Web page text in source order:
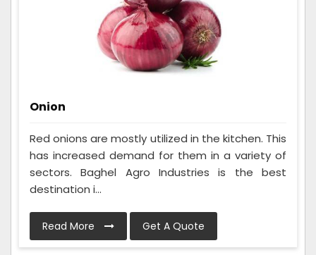
Onion
Red onions are mostly utilized in the kitchen. This
has increased demand for them in a variety of
sectors. Baghel Agro Industries is the best
destination i...
Read More Get A Quote